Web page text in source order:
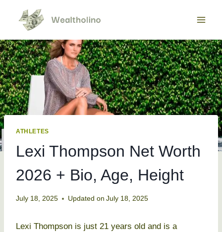
content
ATHLETES
Lexi Thompson Net Worth
2026 + Bio, Age, Height
July 18, 2025 Updated on July 18, 2025
Lexi Thompson is just 21 years old and is a